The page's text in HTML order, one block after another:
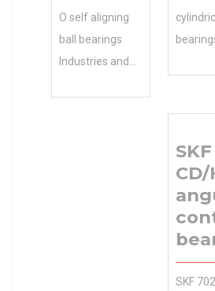
O self aligning
ball bearings
Industries and
Your
Bore
(mm)
Size
(mm)
CD/
SKF